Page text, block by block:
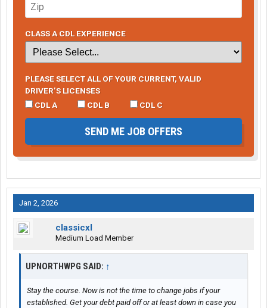
CLASS A CDL EXPERIENCE
PLEASE SELECT ALL OF YOUR CURRENT, VALID
DRIVER’S LICENSES
CDL A
CDL B CDL C
SEND ME JOB OFFERS
Jan 2, 2026
classicxl
Medium Load Member
UPNORTHWPG SAID: ↑
Stay the course. Now is not the time to change jobs if your
established. Get your debt paid off or at least down in case you